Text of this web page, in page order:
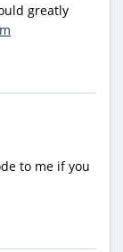
greatly
to me if you